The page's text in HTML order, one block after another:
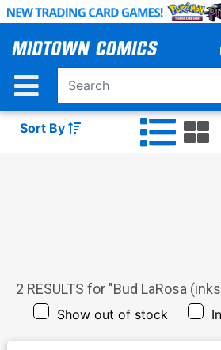
Skip
Main
Sort By
2 RESULTS for "Bud LaRosa
Show out of stock